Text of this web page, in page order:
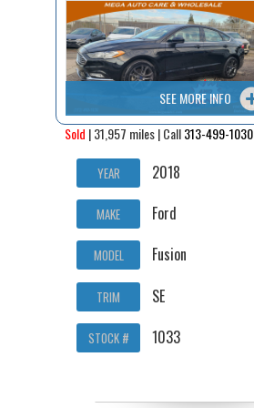
SEE MORE INFO
Sold | 31,957 miles | Call313-499-1030
YEAR 2018
MAKE Ford
MODEL Fusion
TRIM SE
STOCK # 1033